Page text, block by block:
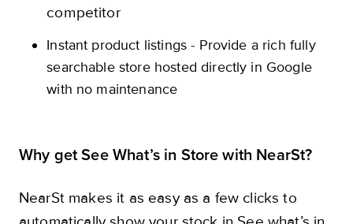
competitor
Instant product listings - ​​Provide a rich fully
searchable store hosted directly in Google
with no maintenance
Why get See What’s in Store with NearSt?
NearSt makes it as easy as a few clicks to